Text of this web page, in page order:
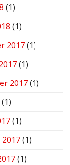
(1)
(1)
2017(1)
(1)
2017(1)
(1)
(1)
2017(1)
(1)